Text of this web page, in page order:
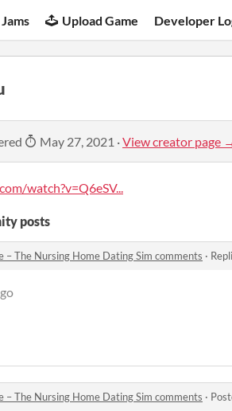
Upload Game Developer
May 27, 2021 ·View creator page
watch?v=Q6eSV...
posts
– The Nursing Home Dating Sim comments ·
– The Nursing Home Dating Sim comments ·